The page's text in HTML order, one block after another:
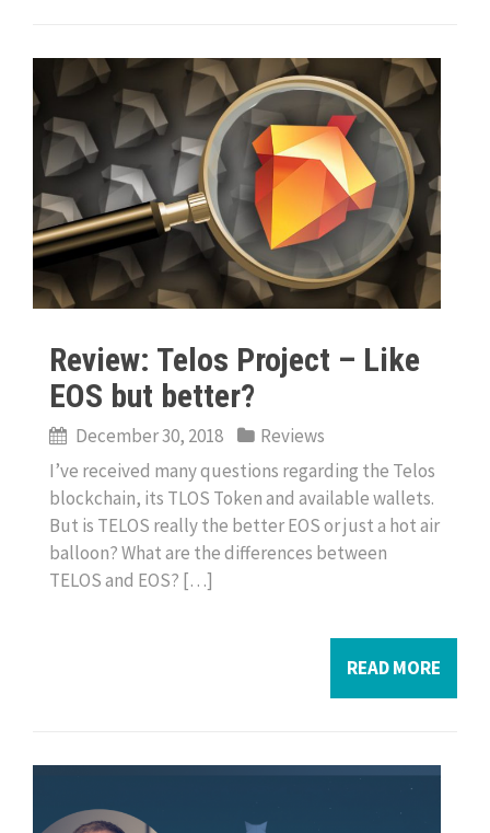
Review: Telos Project – Like
EOS but better?
December 30, 2018
Reviews
I’ve received many questions regarding the Telos
blockchain, its TLOS Token and available wallets.
But is TELOS really the better EOS or just a hot air
balloon? What are the differences between
TELOS and EOS? […]
READ MORE